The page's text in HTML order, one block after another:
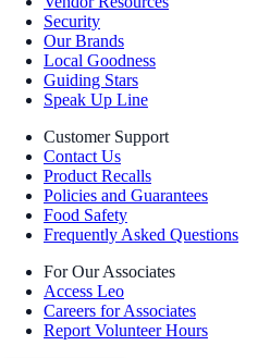
Security
Our Brands
Local Goodness
Guiding Stars
Speak Up Line
Customer Support
Contact Us
Product Recalls
Policies and Guarantees
Food Safety
Frequently Asked Questions
For Our Associates
Access Leo
Careers for Associates
Report Volunteer Hours